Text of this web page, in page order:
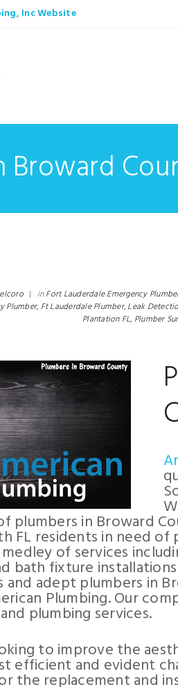
Inc Website
Broward
| inFort Lauderdale Emergency
Plumber, Ft Lauderdale Plumber, Leak
Plantation FL, Plumber
plumbers in Broward
FL residents in need
of services
bath fixture
adept plumbers in
Plumbing. Our
plumbing services.
to improve the
efficient and evident
the replacement and